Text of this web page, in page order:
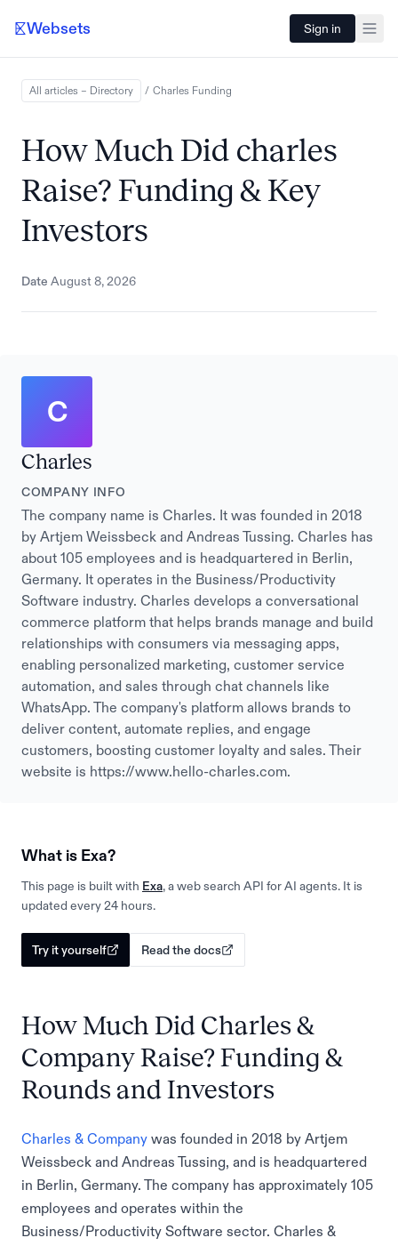
Websets Sign in
All articles – Directory / Charles Funding
How Much Did charles
Raise? Funding & Key
Investors
Date August 8, 2026
C
Charles
COMPANY INFO
The company name is Charles. It was founded in 2018
by Artjem Weissbeck and Andreas Tussing. Charles has
about 105 employees and is headquartered in Berlin,
Germany. It operates in the Business/Productivity
Software industry. Charles develops a conversational
commerce platform that helps brands manage and build
relationships with consumers via messaging apps,
enabling personalized marketing, customer service
automation, and sales through chat channels like
WhatsApp. The company's platform allows brands to
deliver content, automate replies, and engage
customers, boosting customer loyalty and sales. Their
website is https://www.hello-charles.com.
What is Exa?
This page is built with Exa, a web search API for AI agents. It is
updated every 24 hours.
Try it yourself Read the docs
How Much Did Charles &
Company Raise? Funding &
Rounds and Investors
Charles & Company was founded in 2018 by Artjem
Weissbeck and Andreas Tussing, and is headquartered
in Berlin, Germany. The company has approximately 105
employees and operates within the
Business/Productivity Software sector. Charles &